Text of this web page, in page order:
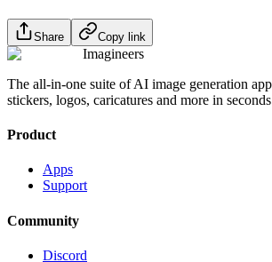
Share Copy link
Imagineers
The all-in-one suite of AI image generation
stickers, logos, caricatures and more in
Product
Apps
Support
Community
Discord